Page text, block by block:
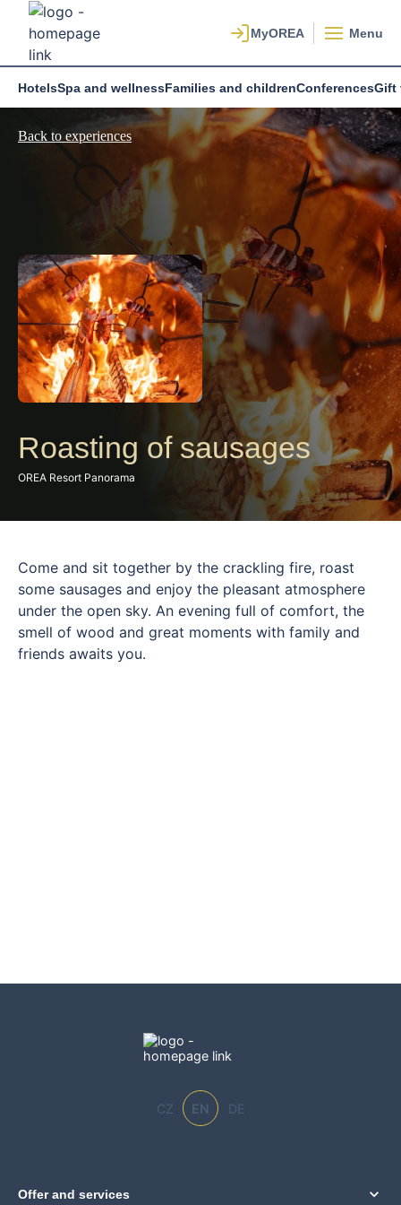
Menu
HotelsSpa and wellnessFamilies and childrenConferencesGift
Back to experiences
Roasting of sausages
OREA Resort Panorama
Come and sit together by the crackling fire, roast
some sausages and enjoy the pleasant atmosphere
under the open sky. An evening full of comfort, the
smell of wood and great moments with family and
friends awaits you.
CZ EN DE
Offer and services